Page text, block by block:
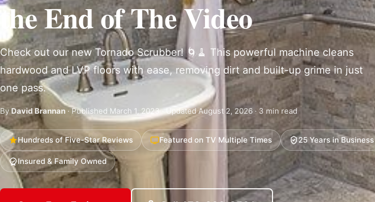
the End of The Video
Check out our new Tornado Scrubber! 🌀🧹 This powerful machine cleans
hardwood and LVP floors with ease, removing dirt and built-up grime in just
one pass.
By David Brannan · Published March 1, 2023 · Updated August 2, 2026 · 3 min read
Hundreds of Five-Star Reviews Featured on TV Multiple Times 25 Years in Business
Insured & Family Owned